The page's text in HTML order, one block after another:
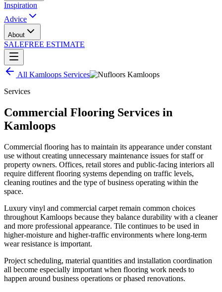
Inspiration
Advice
About
SALEFREE ESTIMATE
All Kamloops Services
Services
Commercial Flooring Services in
Kamloops
Commercial flooring has to maintain its appearance under constant
use without creating unnecessary maintenance issues for staff or
property owners. Offices, retail stores and public-facing interiors all
require different flooring systems depending on traffic levels,
cleaning routines and the type of business operating within the
space.
Luxury vinyl and commercial carpet remain common choices
throughout Kamloops because they balance durability with a cleaner
and more professional appearance. Tile continues to be used in
higher-moisture and higher-traffic environments where long-term
wear resistance is important.
Project scheduling, material quantities and installation coordination
all become especially important when flooring work needs to
happen around business operations or phased renovations.